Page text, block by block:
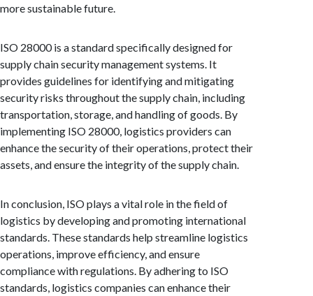
more sustainable future.
ISO 28000 is a standard specifically designed for
supply chain security management systems. It
provides guidelines for identifying and mitigating
security risks throughout the supply chain, including
transportation, storage, and handling of goods. By
implementing ISO 28000, logistics providers can
enhance the security of their operations, protect their
assets, and ensure the integrity of the supply chain.
In conclusion, ISO plays a vital role in the field of
logistics by developing and promoting international
standards. These standards help streamline logistics
operations, improve efficiency, and ensure
compliance with regulations. By adhering to ISO
standards, logistics companies can enhance their